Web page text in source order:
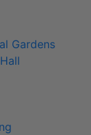
Gardens